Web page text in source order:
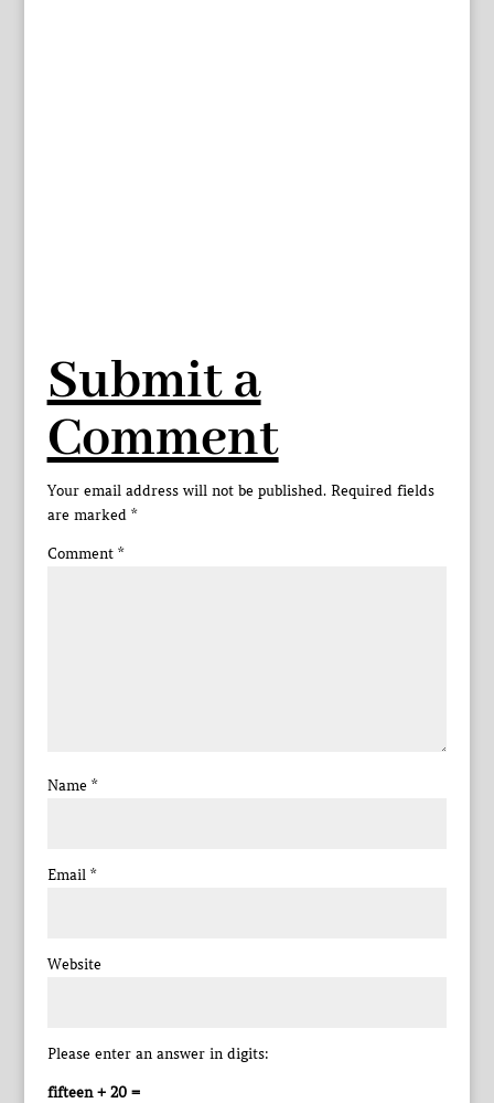
Submit a
Comment
Your email address will not be published. Required fields
are marked *
Comment *
Name *
Email *
Website
Please enter an answer in digits:
fifteen + 20 =